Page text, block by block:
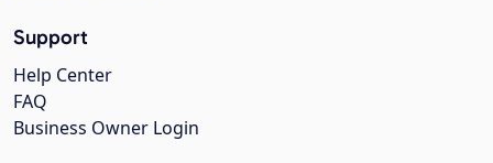
Support
Help Center
FAQ
Business Owner Login